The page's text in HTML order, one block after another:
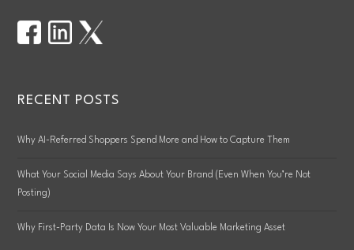
RECENT POSTS
Why AI-Referred Shoppers Spend More and How to Capture Them
What Your Social Media Says About Your Brand (Even When You’re Not
Posting)
Why First-Party Data Is Now Your Most Valuable Marketing Asset